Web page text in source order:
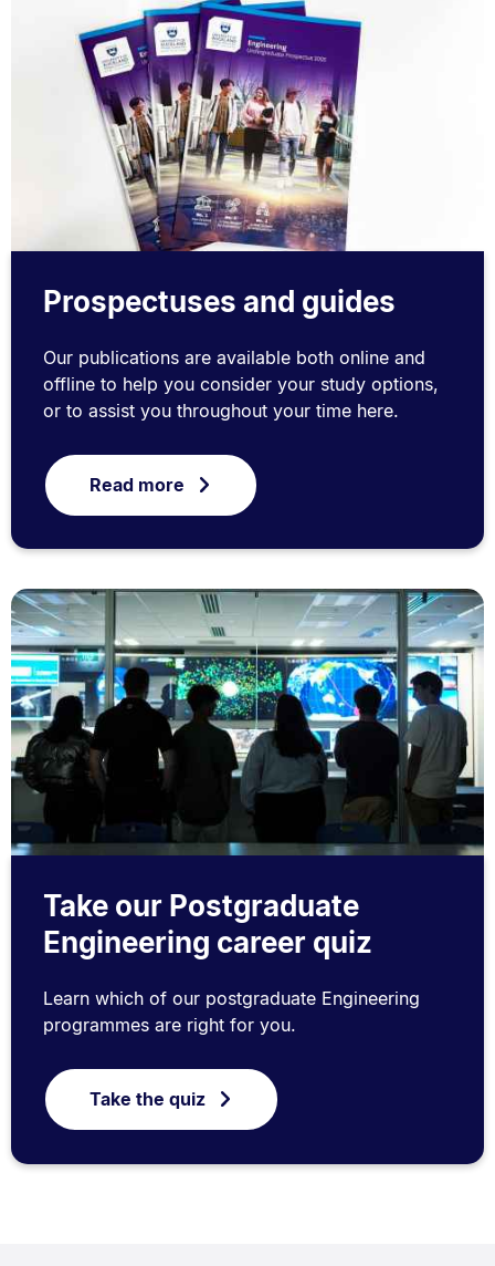
Prospectuses and guides
Our publications are available both online and
offline to help you consider your study options,
or to assist you throughout your time here.
Read more
Take our Postgraduate
Engineering career quiz
Learn which of our postgraduate Engineering
programmes are right for you.
Take the quiz